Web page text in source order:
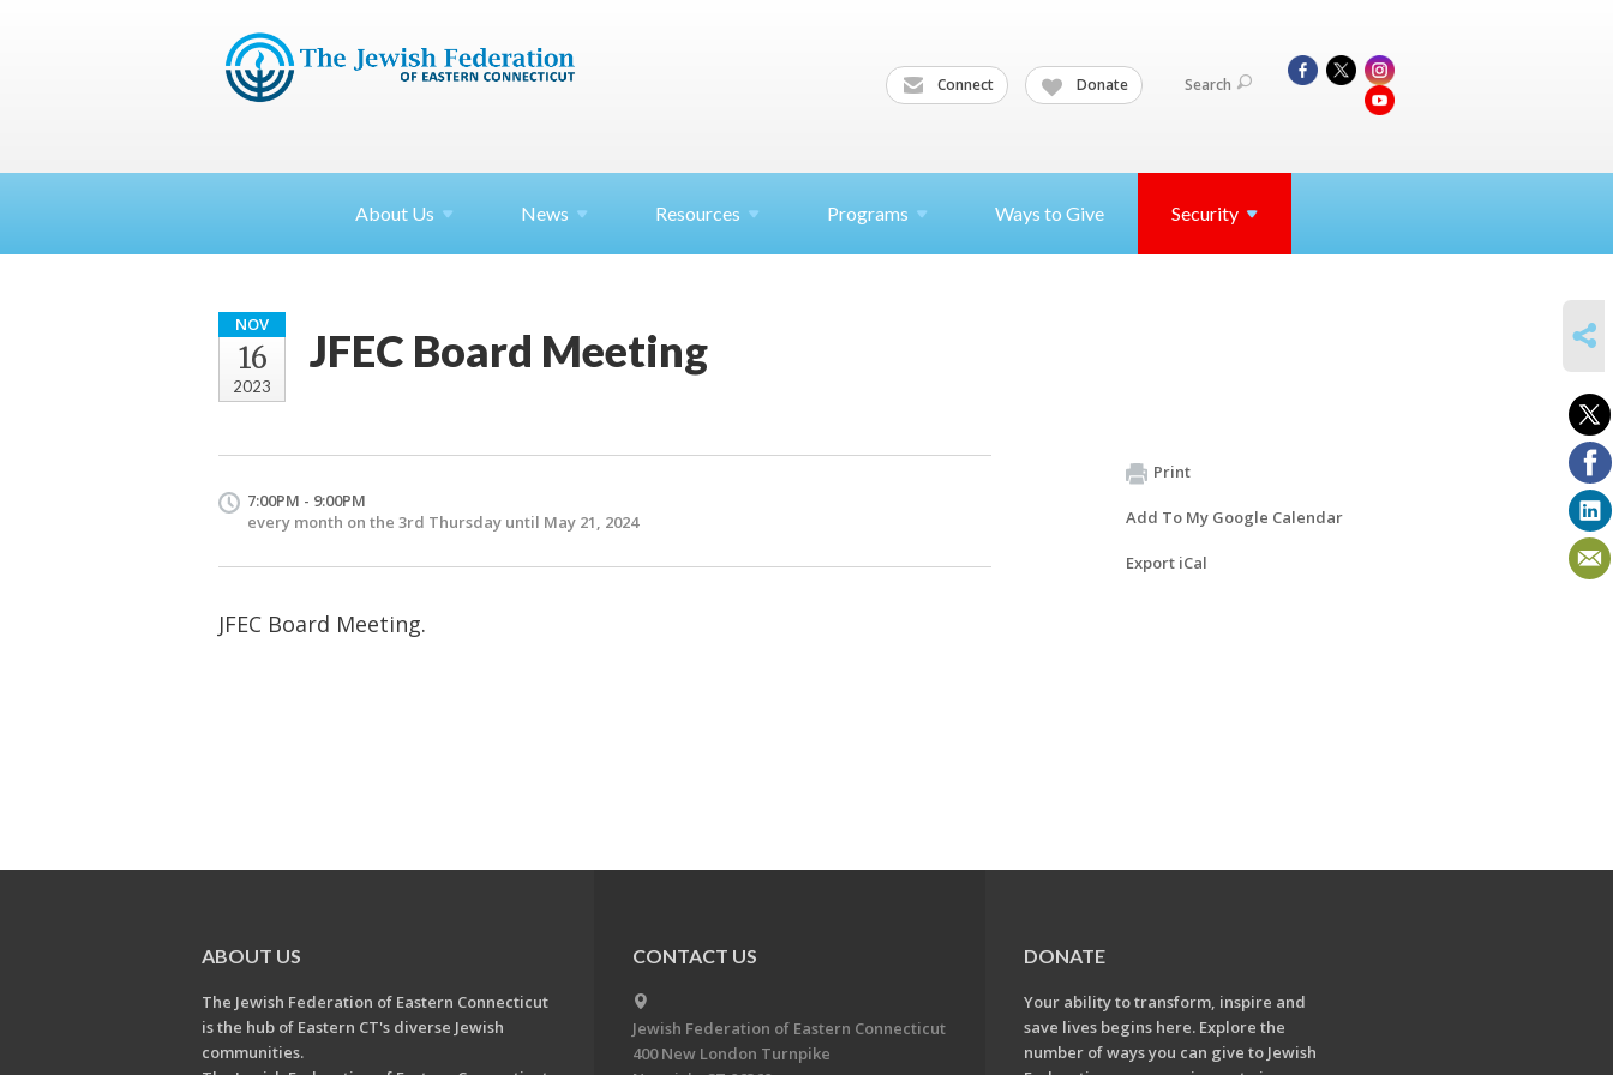
Connect Donate Search
About Us News Resources Programs Ways to Give Security
NOV
16
2023
JFEC Board Meeting
7:00PM - 9:00PM
every month on the 3rd Thursday until May 21, 2024
JFEC Board Meeting.
Print
Add To My Google Calendar
Export iCal
ABOUT US
The Jewish Federation of Eastern Connecticut
is the hub of Eastern CT's diverse Jewish
communities.
CONTACT US
Jewish Federation of Eastern Connecticut
400 New London Turnpike
DONATE
Your ability to transform, inspire and
save lives begins here. Explore the
number of ways you can give to Jewish